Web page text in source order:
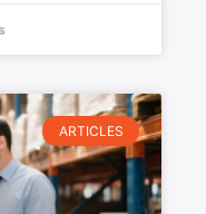
ARTICLES